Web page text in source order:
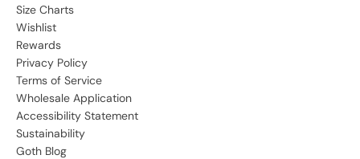
Size Charts
Wishlist
Rewards
Privacy Policy
Terms of Service
Wholesale Application
Accessibility Statement
Sustainability
Goth Blog